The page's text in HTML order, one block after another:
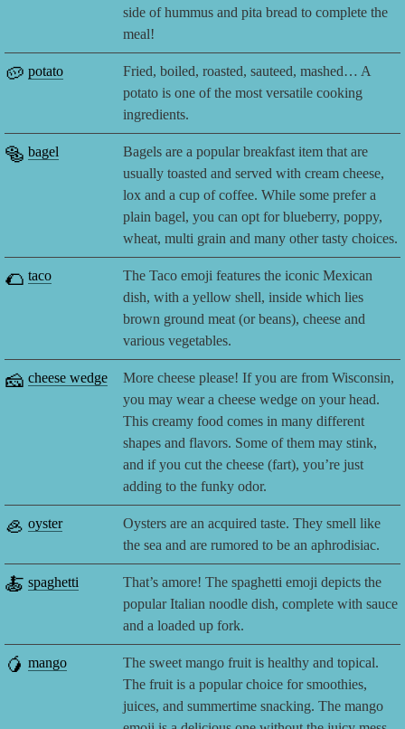
side of hummus and pita bread to complete the
meal!
🥔 potato
Fried, boiled, roasted, sauteed, mashed… A
potato is one of the most versatile cooking
ingredients.
🥯 bagel
Bagels are a popular breakfast item that are
usually toasted and served with cream cheese,
lox and a cup of coffee. While some prefer a
plain bagel, you can opt for blueberry, poppy,
wheat, multi grain and many other tasty choices.
🌮 taco
The Taco emoji features the iconic Mexican
dish, with a yellow shell, inside which lies
brown ground meat (or beans), cheese and
various vegetables.
🧀 cheese wedge
More cheese please! If you are from Wisconsin,
you may wear a cheese wedge on your head.
This creamy food comes in many different
shapes and flavors. Some of them may stink,
and if you cut the cheese (fart), you’re just
adding to the funky odor.
🦪 oyster
Oysters are an acquired taste. They smell like
the sea and are rumored to be an aphrodisiac.
🍝 spaghetti
That’s amore! The spaghetti emoji depicts the
popular Italian noodle dish, complete with sauce
and a loaded up fork.
🥭 mango
The sweet mango fruit is healthy and topical.
The fruit is a popular choice for smoothies,
juices, and summertime snacking. The mango